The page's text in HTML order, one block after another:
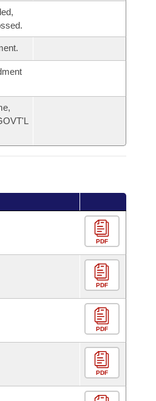
PDF
PDF
PDF
PDF